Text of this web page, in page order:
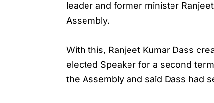
leader and former minister
Assembly.
With this, Ranjeet Kumar Dass
elected Speaker for a second
the Assembly and said Dass had